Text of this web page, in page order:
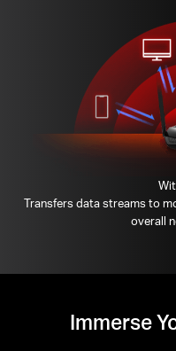
Transfers data streams to
overall
Immerse